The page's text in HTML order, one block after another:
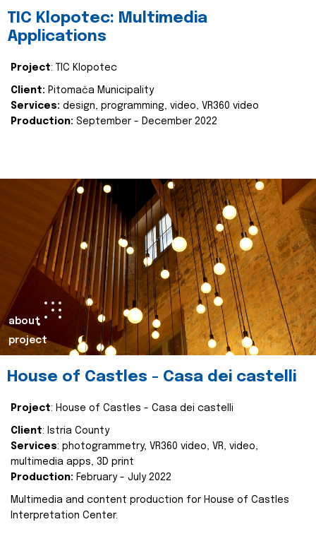
TIC Klopotec: Multimedia
Applications
Project: TIC Klopotec
Client: Pitomača Municipality
Services: design, programming, video, VR360 video
Production: September - December 2022
about
project
House of Castles - Casa dei castelli
Project: House of Castles - Casa dei castelli
Client: Istria County
Services: photogrammetry, VR360 video, VR, video,
multimedia apps, 3D print
Production: February - July 2022
Multimedia and content production for House of Castles
Interpretation Center.